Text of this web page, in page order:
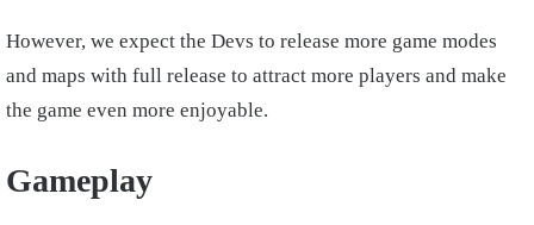
However, we expect the Devs to release more game modes
and maps with full release to attract more players and make
the game even more enjoyable.
Gameplay